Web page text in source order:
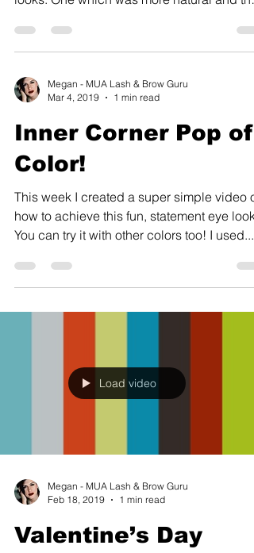
Megan - MUA Lash & Brow Guru
Mar 4, 2019
1 min read
Inner Corner Pop of
Color!
This week I created a super simple video
how to achieve this fun, statement eye look.
You can try it with other colors too! I used...
Load video
Megan - MUA Lash & Brow Guru
Feb 18, 2019
1 min read
Valentine’s Day